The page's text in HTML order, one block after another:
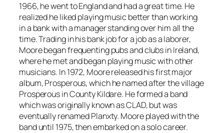
1966, he went to England and had a great time. He
realized he liked playing music better than working
in a bank with a manager standing over him all the
time. Trading in his bank job for a job as a laborer,
Moore began frequenting pubs and clubs in Ireland,
where he met and began playing music with other
musicians. In 1972, Moore released his first major
album,Prosperous, which he named after the village
Prosperous in County Kildare. He formed a band
which was originally known as CLAD, but was
eventually renamed Planxty. Moore played with the
band until 1975, then embarked on a solo career.